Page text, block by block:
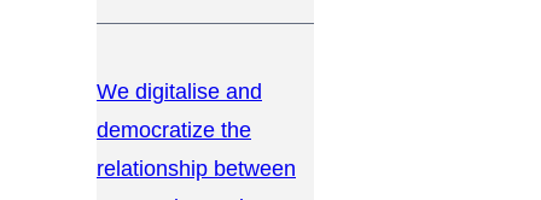
We digitalise and
democratize the
relationship between